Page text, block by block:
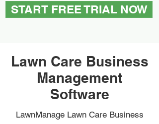
START FREE TRIAL NOW
Lawn Care Business
Management
Software
LawnManage Lawn Care Business